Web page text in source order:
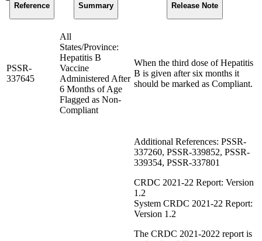
Reference Summary Release Note
PSSR-
337645
All
States/Province:
Hepatitis B
Vaccine
Administered After
6 Months of Age
Flagged as Non-
Compliant
When the third dose of Hepatitis
B is given after six months it
should be marked as Compliant.
Additional References: PSSR-
337260, PSSR-339852, PSSR-
339354, PSSR-337801
CRDC 2021-22 Report: Version
1.2
System CRDC 2021-22 Report:
Version 1.2
The CRDC 2021-2022 report is